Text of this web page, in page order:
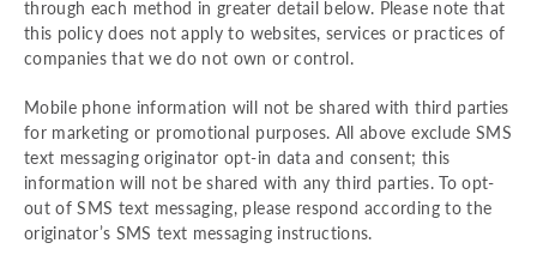
through each method in greater detail below. Please note that
this policy does not apply to websites, services or practices of
companies that we do not own or control.
Mobile phone information will not be shared with third parties
for marketing or promotional purposes. All above exclude SMS
text messaging originator opt-in data and consent; this
information will not be shared with any third parties. To opt-
out of SMS text messaging, please respond according to the
originator’s SMS text messaging instructions.